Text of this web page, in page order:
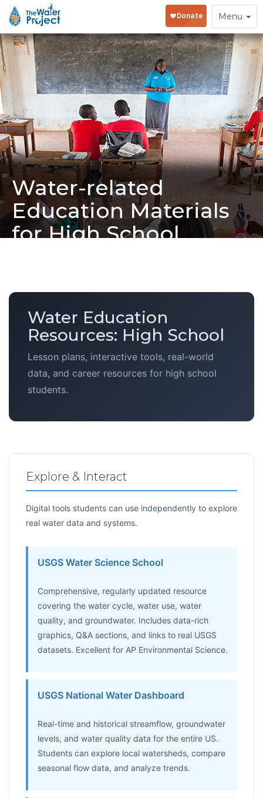
Toggle
navigation
Menu
Water-related
Education Materials
for High School
Water Education
Resources: High School
Lesson plans, interactive tools, real-world
data, and career resources for high school
students.
Explore & Interact
Digital tools students can use independently to explore
real water data and systems.
USGS Water Science School
Comprehensive, regularly updated resource
covering the water cycle, water use, water
quality, and groundwater. Includes data-rich
graphics, Q&A sections, and links to real USGS
datasets. Excellent for AP Environmental Science.
USGS National Water Dashboard
Real-time and historical streamflow, groundwater
levels, and water quality data for the entire US.
Students can explore local watersheds, compare
seasonal flow data, and analyze trends.